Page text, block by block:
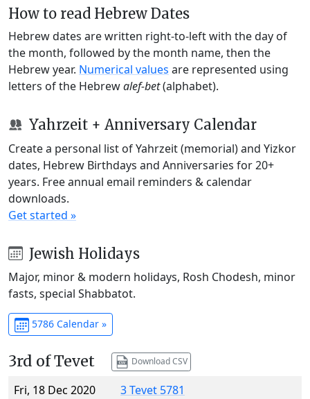
How to read Hebrew Dates
Hebrew dates are written right-to-left with the day of
the month, followed by the month name, then the
Hebrew year. Numerical values are represented using
letters of the Hebrewalef-bet(alphabet).
Yahrzeit + Anniversary Calendar
Create a personal list of Yahrzeit (memorial) and Yizkor
dates, Hebrew Birthdays and Anniversaries for 20+
years. Free annual email reminders & calendar
downloads.
Get started »
Jewish Holidays
Major, minor & modern holidays, Rosh Chodesh, minor
fasts, special Shabbatot.
5786 Calendar »
3rd of Tevet Download CSV
Fri, 18 Dec 2020
3 Tevet 5781